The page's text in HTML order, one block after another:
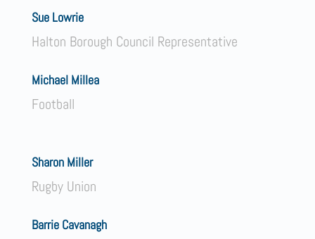
Sue Lowrie
Halton Borough Council Representative
Michael Millea
Football
Sharon Miller
Rugby Union
Barrie Cavanagh